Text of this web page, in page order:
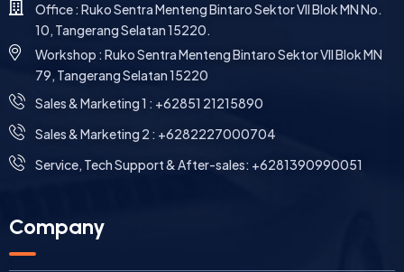
Office : Ruko Sentra Menteng Bintaro Sektor VII Blok MN No.
10, Tangerang Selatan 15220.
Workshop : Ruko Sentra Menteng Bintaro Sektor VII Blok MN
79, Tangerang Selatan 15220
⁠Sales & Marketing 1 : +62851 21215890
Sales & Marketing 2 : +6282227000704
Service, Tech Support & After-sales: +6281390990051
Company